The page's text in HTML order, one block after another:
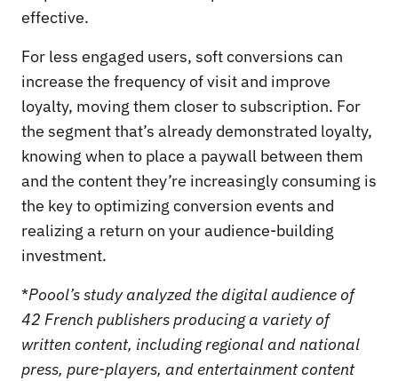
effective.
For less engaged users, soft conversions can
increase the frequency of visit and improve
loyalty, moving them closer to subscription. For
the segment that’s already demonstrated loyalty,
knowing when to place a paywall between them
and the content they’re increasingly consuming is
the key to optimizing conversion events and
realizing a return on your audience-building
investment.
*Poool’s study analyzed the digital audience of
42 French publishers producing a variety of
written content, including regional and national
press, pure-players, and entertainment content